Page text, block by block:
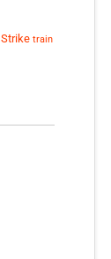
Strike train